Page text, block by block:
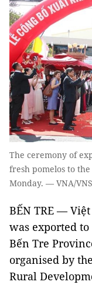
The ceremony of
fresh pomelos to
Monday. — VNA/
BẾN TRE —
was exported
Bến Tre
organised by
Rural